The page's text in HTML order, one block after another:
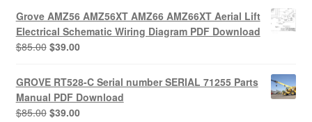
Grove AMZ56 AMZ56XT AMZ66 AMZ66XT Aerial Lift
Electrical Schematic Wiring Diagram PDF Download
$85.00 Original
was:
$85.00.
$39.00Current
is:
$39.00.
GROVE RT528-C Serial number SERIAL 71255 Parts
Manual PDF Download
$85.00 Original
$39.00Current